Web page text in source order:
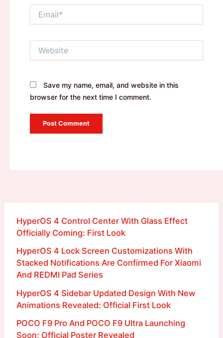
Save my name, email, and website in this
browser for the next time I comment.
HyperOS 4 Control Center With Glass Effect
Officially Coming: First Look
HyperOS 4 Lock Screen Customizations With
Stacked Notifications Are Confirmed For Xiaomi
And REDMI Pad Series
HyperOS 4 Sidebar Updated Design With New
Animations Revealed: Official First Look
POCO F9 Pro And POCO F9 Ultra Launching
Soon: Official Poster Revealed